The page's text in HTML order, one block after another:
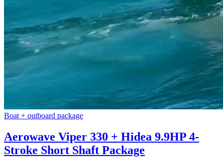
Boat + outboard package
Aerowave Viper 330 + Hidea 9.9HP 4-
Stroke Short Shaft Package